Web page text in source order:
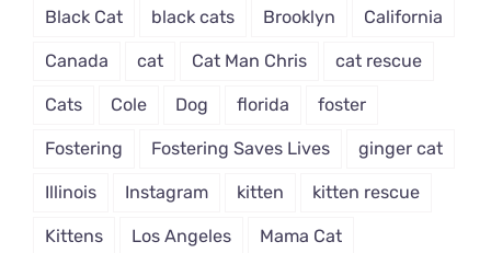
Black Cat black cats Brooklyn California
Canada cat Cat Man Chris cat rescue
Cats Cole Dog florida foster
Fostering Fostering Saves Lives ginger cat
Illinois Instagram kitten kitten rescue
Kittens Los Angeles Mama Cat